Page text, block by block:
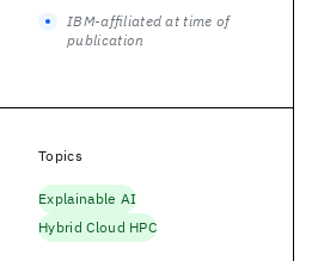
IBM-affiliated at time of
publication
Topics
Explainable AI
Hybrid Cloud HPC